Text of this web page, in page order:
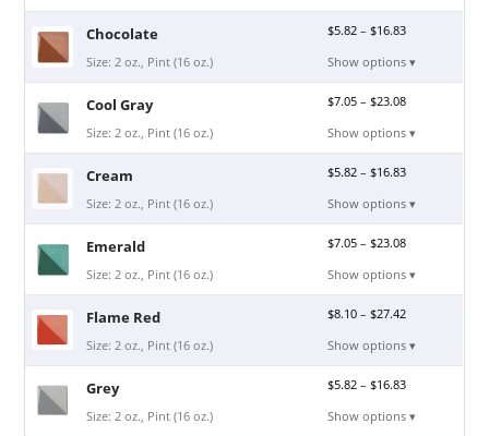
Chocolate
Size: 2 oz., Pint (16 oz.)
$5.82 –$16.83
Show options ▾
Cool Gray
Size: 2 oz., Pint (16 oz.)
$7.05 –$23.08
Show options ▾
Cream
Size: 2 oz., Pint (16 oz.)
$5.82 –$16.83
Show options ▾
Emerald
Size: 2 oz., Pint (16 oz.)
$7.05 –$23.08
Show options ▾
Flame Red
Size: 2 oz., Pint (16 oz.)
$8.10 –$27.42
Show options ▾
Grey
Size: 2 oz., Pint (16 oz.)
$5.82 –$16.83
Show options ▾